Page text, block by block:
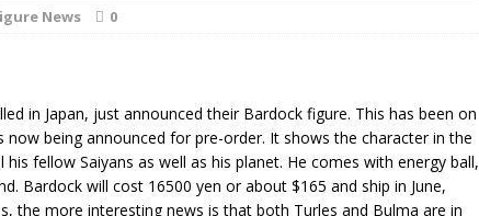
News 0
in Japan, just announced their Bardock figure. This has been on
being announced for pre-order. It shows the character in the
fellow Saiyans as well as his planet. He comes with energy ball,
Bardock will cost 16500 yen or about $165 and ship in June,
the more interesting news is that both Turles and Bulma are in